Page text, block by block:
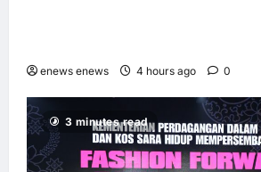
enews enews 4 hours ago 0
3 minutes read